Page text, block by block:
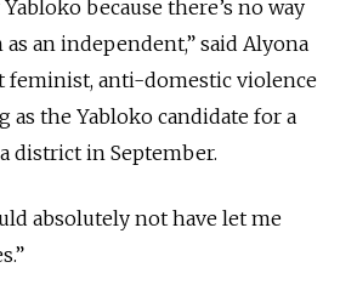
because there’s no way
an independent,” said Alyona
feminist, anti-domestic violence
as the Yabloko candidate for a
district in September.
absolutely not have let me